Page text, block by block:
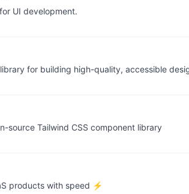
UI development.
for building high-quality, accessible
Tailwind CSS component library
products with speed ⚡️